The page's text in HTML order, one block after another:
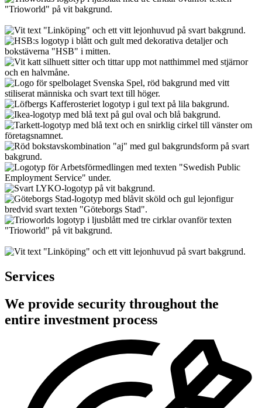
Services
We provide security throughout the
entire investment process